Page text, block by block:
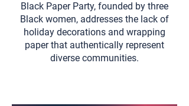
Black Paper Party, founded by three
Black women, addresses the lack of
holiday decorations and wrapping
paper that authentically represent
diverse communities.